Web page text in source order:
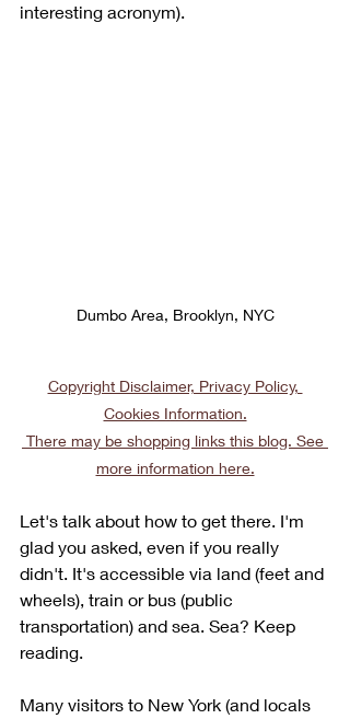
interesting acronym).
Dumbo Area, Brooklyn, NYC
Copyright Disclaimer, Privacy Policy,
Cookies Information.
There may be shopping links this blog. See
more information here.
Let's talk about how to get there. I'm
glad you asked, even if you really
didn't. It's accessible via land (feet and
wheels), train or bus (public
transportation) and sea. Sea? Keep
reading.
Many visitors to New York (and locals